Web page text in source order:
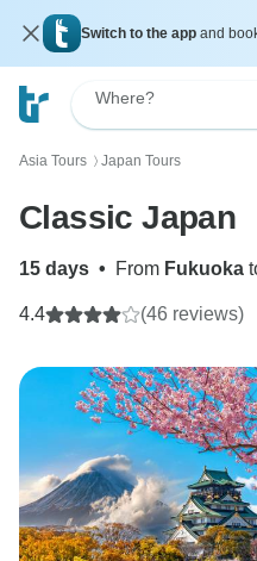
Switch to the app and
Where?
Asia Tours 〉 Japan Tours
Classic Japan
15 days • From Fukuoka
4.4 (46 reviews)